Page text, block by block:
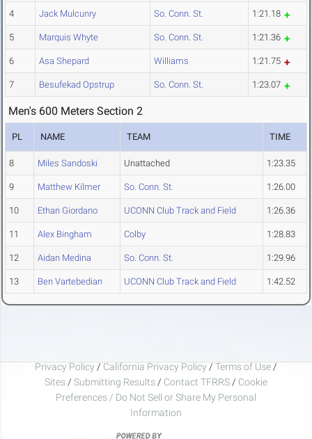
4 Jack Mulcunry So. Conn. St. 1:21.18
5 Marquis Whyte So. Conn. St. 1:21.36
6 Asa Shepard Williams 1:21.75
7 Besufekad Opstrup So. Conn. St. 1:23.07
Men's 600 Meters Section 2
PL NAME TEAM TIME
8 Miles Sandoski Unattached 1:23.35
9 Matthew Kilmer So. Conn. St. 1:26.00
10 Ethan Giordano UCONN Club Track and Field 1:26.36
11 Alex Bingham Colby 1:28.83
12 Aidan Medina So. Conn. St. 1:29.96
13 Ben Vartebedian UCONN Club Track and Field 1:42.52
Privacy Policy / California Privacy Policy / Terms of Use /
Sites / Submitting Results / Contact TFRRS / Cookie
Preferences / Do Not Sell or Share My Personal
Information